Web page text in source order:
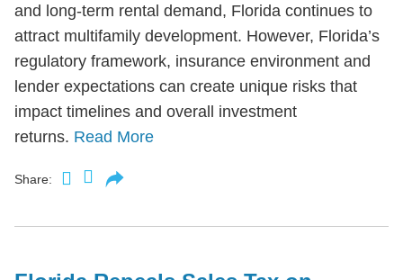
and long-term rental demand, Florida continues to
attract multifamily development. However, Florida’s
regulatory framework, insurance environment and
lender expectations can create unique risks that
impact timelines and overall investment
returns. Read More
Share: